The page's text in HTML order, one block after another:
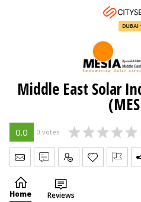
DUBAI
Middle East Solar
0.0 0 votes
Send Message
Write Review
Claim
Home Reviews